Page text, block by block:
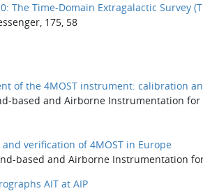
The Time-Domain Extragalactic Survey
175, 58
of the 4MOST instrument: calibration
based and Airborne Instrumentation for
verification of 4MOST in Europe
based and Airborne Instrumentation for
AIT at AIP